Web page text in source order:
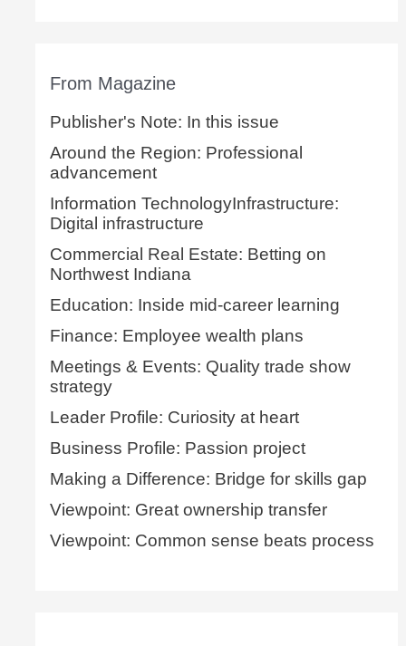
From Magazine
Publisher's Note: In this issue
Around the Region: Professional
advancement
Information TechnologyInfrastructure:
Digital infrastructure
Commercial Real Estate: Betting on
Northwest Indiana
Education: Inside mid-career learning
Finance: Employee wealth plans
Meetings & Events: Quality trade show
strategy
Leader Profile: Curiosity at heart
Business Profile: Passion project
Making a Difference: Bridge for skills gap
Viewpoint: Great ownership transfer
Viewpoint: Common sense beats process